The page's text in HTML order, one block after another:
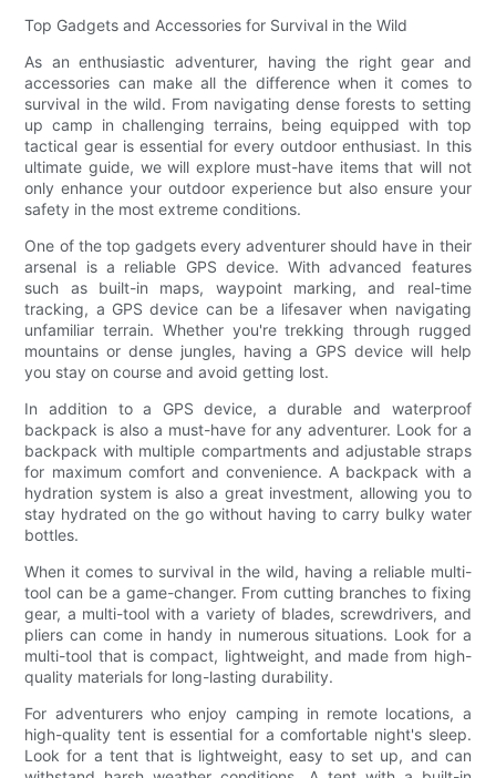
Top Gadgets and Accessories for Survival in the Wild
As an enthusiastic adventurer, having the right gear and
accessories can make all the difference when it comes to
survival in the wild. From navigating dense forests to setting
up camp in challenging terrains, being equipped with top
tactical gear is essential for every outdoor enthusiast. In this
ultimate guide, we will explore must-have items that will not
only enhance your outdoor experience but also ensure your
safety in the most extreme conditions.
One of the top gadgets every adventurer should have in their
arsenal is a reliable GPS device. With advanced features
such as built-in maps, waypoint marking, and real-time
tracking, a GPS device can be a lifesaver when navigating
unfamiliar terrain. Whether you're trekking through rugged
mountains or dense jungles, having a GPS device will help
you stay on course and avoid getting lost.
In addition to a GPS device, a durable and waterproof
backpack is also a must-have for any adventurer. Look for a
backpack with multiple compartments and adjustable straps
for maximum comfort and convenience. A backpack with a
hydration system is also a great investment, allowing you to
stay hydrated on the go without having to carry bulky water
bottles.
When it comes to survival in the wild, having a reliable multi-
tool can be a game-changer. From cutting branches to fixing
gear, a multi-tool with a variety of blades, screwdrivers, and
pliers can come in handy in numerous situations. Look for a
multi-tool that is compact, lightweight, and made from high-
quality materials for long-lasting durability.
For adventurers who enjoy camping in remote locations, a
high-quality tent is essential for a comfortable night's sleep.
Look for a tent that is lightweight, easy to set up, and can